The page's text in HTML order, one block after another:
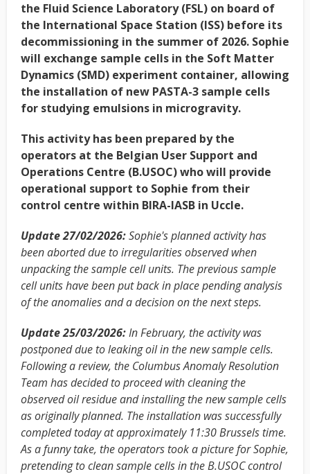
the Fluid Science Laboratory (FSL) on board of
the International Space Station (ISS) before its
decommissioning in the summer of 2026. Sophie
will exchange sample cells in the Soft Matter
Dynamics (SMD) experiment container, allowing
the installation of new PASTA-3 sample cells
for studying emulsions in microgravity.
This activity has been prepared by the
operators at the Belgian User Support and
Operations Centre (B.USOC) who will provide
operational support to Sophie from their
control centre within BIRA-IASB in Uccle.
Update 27/02/2026:Sophie's planned activity has
been aborted due to irregularities observed when
unpacking the sample cell units. The previous sample
cell units have been put back in place pending analysis
of the anomalies and a decision on the next steps.
Update 25/03/2026:In February, the activity was
postponed due to leaking oil in the new sample cells.
Following a review, the Columbus Anomaly Resolution
Team has decided to proceed with cleaning the
observed oil residue and installing the new sample cells
as originally planned. The installation was successfully
completed today at approximately 11:30 Brussels time.
As a funny take, the operators took a picture for Sophie,
pretending to clean sample cells in the B.USOC control